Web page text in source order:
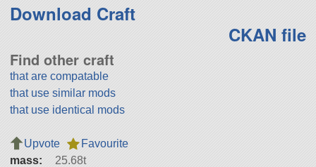
Download Craft
CKAN file
Find other craft
that are compatable
that use similar mods
that use identical mods
Upvote
Favourite
mass:
25.68t